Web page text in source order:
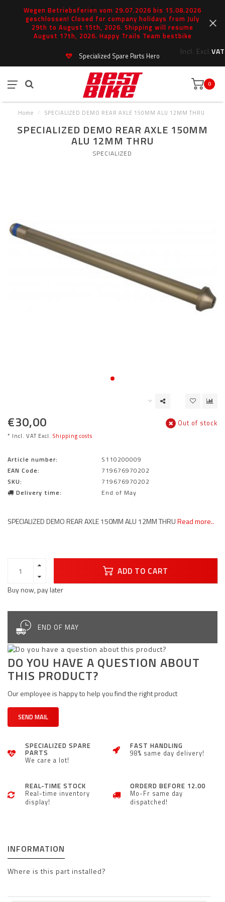
Wegen Betriebsferien vom 29.07.2026 bis 15.08.2026
geschlossen! Closed for company holidays from July
29th to August 15th, 2026. Shipping will resume
August 17th, 2026. Happy Trails Team bestbike
Incl. Excl.VAT
Specialized Spare Parts Hero
0
Home / SPECIALIZED DEMO REAR AXLE 150MM ALU 12MM THRU
SPECIALIZED DEMO REAR AXLE 150MM
ALU 12MM THRU
SPECIALIZED
€30,00
* Incl. VAT Excl. Shipping costs
Out of stock
Article number:
S110200009
EAN Code:
719676970202
SKU:
719676970202
Delivery time:
End of May
SPECIALIZED DEMO REAR AXLE 150MM ALU 12MM THRURead more..
ADD TO CART
Buy now, pay later
END OF MAY
DO YOU HAVE A QUESTION ABOUT
THIS PRODUCT?
Our employee is happy to help you find the right product
SEND MAIL
SPECIALIZED SPARE
PARTS
We care a lot!
FAST HANDLING
98% same day delivery!
REAL-TIME STOCK
Real-time inventory
display!
ORDERD BEFORE 12.00
Mo-Fr same day
dispatched!
INFORMATION
Where is this part installed?